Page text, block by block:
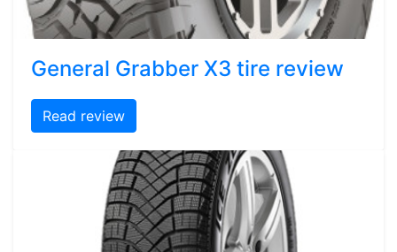
General Grabber X3 tire review
Read review